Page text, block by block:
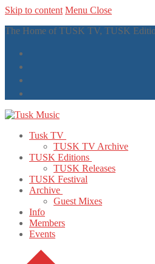
Skip to content Menu Close
The Home of TUSK TV, TUSK
Tusk TV
TUSK TV Archive
TUSK Editions
TUSK Releases
TUSK Festival
Archive
Guest Mixes
Info
Members
Events